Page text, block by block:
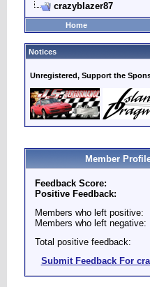
crazyblazer87
Home
Notices
Unregistered, Support the
Member
Feedback Score:
Positive Feedback:
Members who left positive:
Members who left negative:
Total positive feedback:
Submit Feedback For